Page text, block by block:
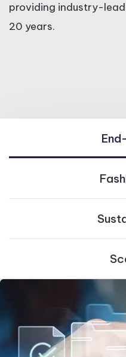
providing industry-
20 years.